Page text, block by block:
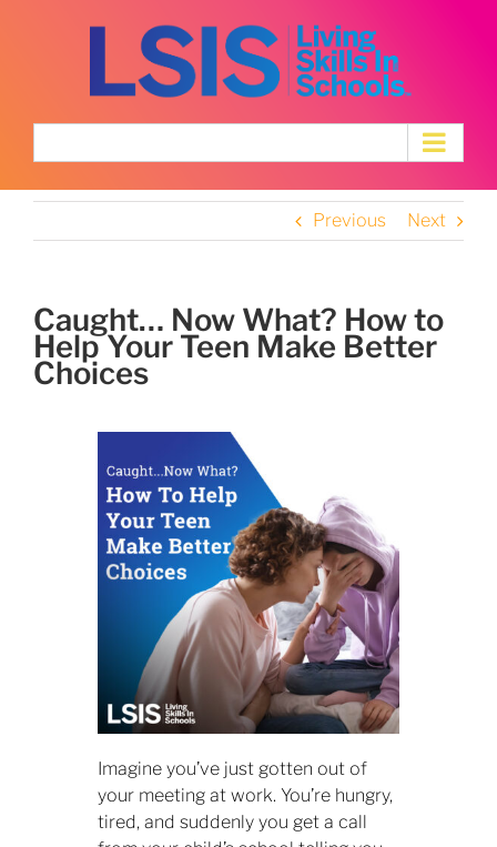
Previous Next
Caught… Now What? How to
Help Your Teen Make Better
Choices
Imagine you’ve just gotten out of
your meeting at work. You’re hungry,
tired, and suddenly you get a call